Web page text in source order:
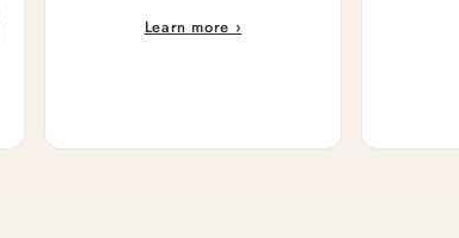
Learn more ›